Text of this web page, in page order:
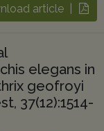
article |
elegans in
geofroyi
37(12):1514-